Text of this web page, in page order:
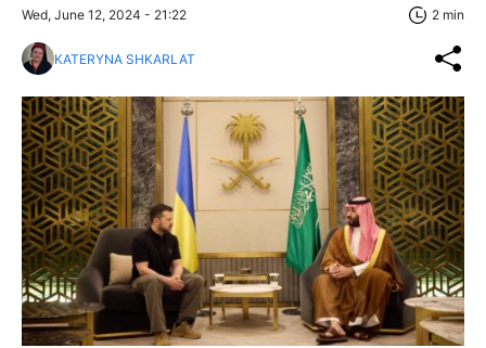
Wed, June 12, 2024 - 21:22 2 min
KATERYNA SHKARLAT